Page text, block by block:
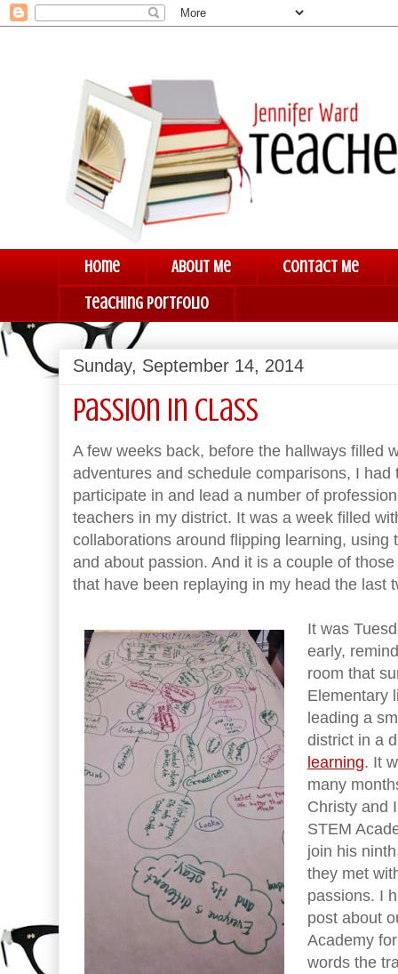
Home About Me
Contact Me
Teaching Portfolio
Sunday, September 14, 2014
Passion in Class
A few weeks back, before the hallways filled
adventures and schedule comparisons, I had
participate in and lead a number of
teachers in my district. It was a week filled
collaborations around flipping learning, using
and about passion. And it is a couple of
that have been replaying in my head the last
It was
early,
room that
Elementary
leading a
district in a
learning. It
many
Christy and
STEM
join his
they met
passions. I
post about
Academy
words the